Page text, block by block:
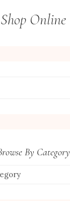
Shop Online
By Category